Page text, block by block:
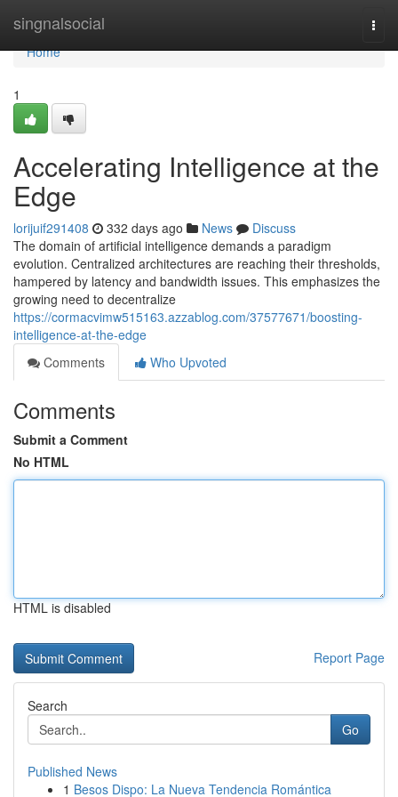
singnalsocial
Home
Home
1
Accelerating Intelligence at the
Edge
lorijuif291408 332 days ago News
Discuss
The domain of artificial intelligence demands a paradigm
evolution. Centralized architectures are reaching their thresholds,
hampered by latency and bandwidth issues. This emphasizes the
growing need to decentralize
https://cormacvimw515163.azzablog.com/37577671/boosting-
intelligence-at-the-edge
Comments
Who Upvoted
Comments
Submit a Comment
No HTML
HTML is disabled
Report Page
Search
Go
Published News
1 Besos Dispo: La Nueva Tendencia Romántica